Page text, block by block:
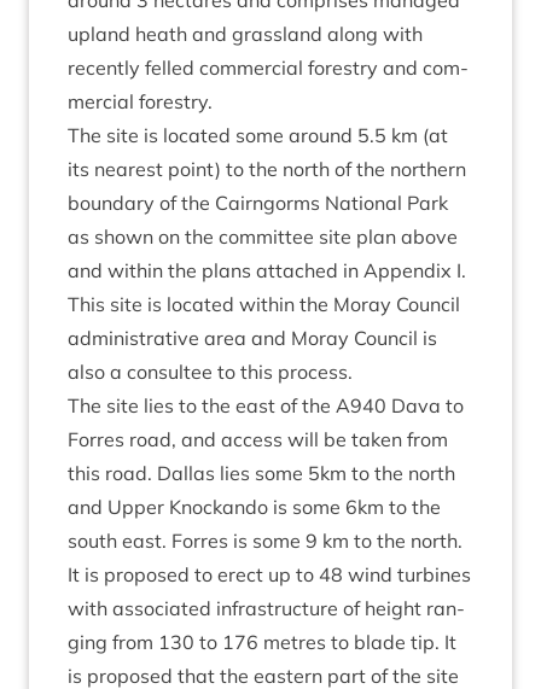
upland heath and grass­land along with
recently felled com­mer­cial forestry and com­
mer­cial forestry.
The site is loc­ated some around 5.5 km (at
its nearest point) to the north of the north­ern
bound­ary of the Cairngorms Nation­al Park
as shown on the com­mit­tee site plan above
and with­in the plans attached in Appendix I.
This site is loc­ated with­in the Moray Coun­cil
admin­is­trat­ive area and Moray Coun­cil is
also a con­sul­tee to this process.
The site lies to the east of the A940 Dava to
Forres road, and access will be taken from
this road. Dal­las lies some 5km to the north
and Upper Knockando is some 6km to the
south east. Forres is some 9 km to the north.
It is pro­posed to erect up to 48 wind tur­bines
with asso­ci­ated infra­struc­ture of height ran­
ging from 130 to 176 metres to blade tip. It
is pro­posed that the east­ern part of the site